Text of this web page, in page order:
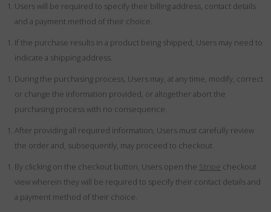
Users will be required to specify their billing address, contact details
and a payment method of their choice.
If the purchase results in a product being shipped, Users may need to
indicate a shipping address.
During the purchasing process, Users may, at any time, modify, correct
or change the information provided, or altogether abort the
purchasing process with no consequence.
After providing all required information, Users must carefully review
the order and, subsequently, may proceed to checkout.
By clicking on the checkout button, Users open the Stripe checkout
view wherein they will be required to specify their contact details and
a payment method of their choice.